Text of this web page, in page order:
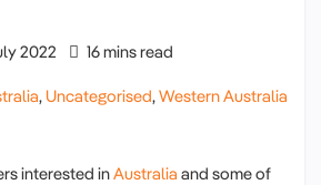
2022 16 mins read
,Uncategorised,Western Australia
interested inAustralia and some of